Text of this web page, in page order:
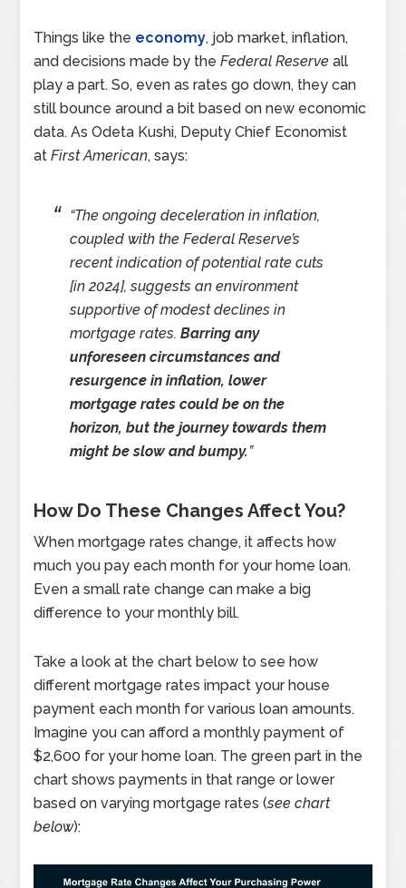
Things like the economy, job market, inflation,
and decisions made by theFederal Reserve all
play a part. So, even as rates go down, they can
still bounce around a bit based on new economic
data. As Odeta Kushi, Deputy Chief Economist
atFirst American, says:
“The ongoing deceleration in inflation,
coupled with the Federal Reserve’s
recent indication of potential rate cuts
[in 2024], suggests an environment
supportive of modest declines in
mortgage rates.Barring any
unforeseen circumstances and
resurgence in inflation, lower
mortgage rates could be on the
horizon, but the journey towards them
might be slow and bumpy. ”
How Do These Changes Affect You?
When mortgage rates change, it affects how
much you pay each month for your home loan.
Even a small rate change can make a big
difference to your monthly bill.
Take a look at the chart below to see how
different mortgage rates impact your house
payment each month for various loan amounts.
Imagine you can afford a monthly payment of
$2,600 for your home loan. The green part in the
chart shows payments in that range or lower
based on varying mortgage rates (see chart
below):